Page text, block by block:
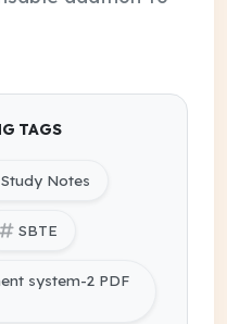
TAGS
Study Notes
SBTE
system-2 PDF